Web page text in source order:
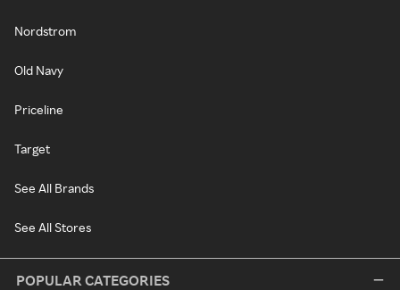
Nordstrom
Old Navy
Priceline
Target
See All Brands
See All Stores
POPULAR CATEGORIES